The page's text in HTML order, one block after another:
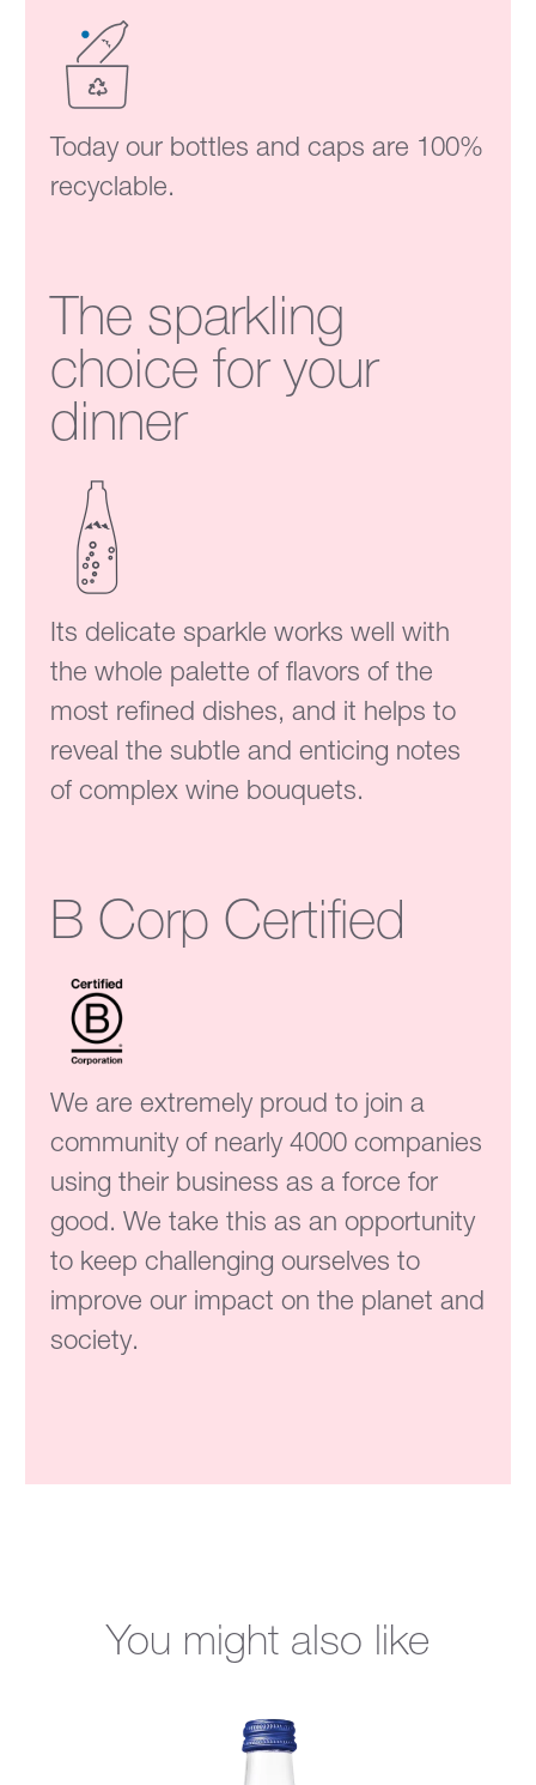
Today our bottles and caps are 100%
recyclable.
The sparkling
choice for your
dinner
Its delicate sparkle works well with
the whole palette of flavors of the
most refined dishes, and it helps to
reveal the subtle and enticing notes
of complex wine bouquets.
B Corp Certified
We are extremely proud to join a
community of nearly 4000 companies
using their business as a force for
good. We take this as an opportunity
to keep challenging ourselves to
improve our impact on the planet and
society.
You might also like